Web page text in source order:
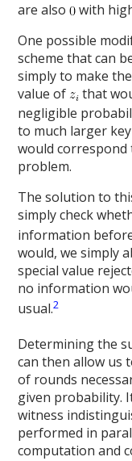
are also with
One possible
scheme that can
simply to make
value of
that
negligible
to much larger
would correspond
problem.
The solution to
simply check
information
would, we simply
special value
no information
usual.2
Determining the
can then allow us
of rounds
given probability.
witness
performed in
computation and